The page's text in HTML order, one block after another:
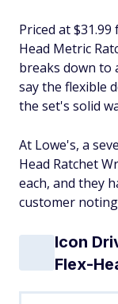
Priced at
Head Metric
breaks down to
say the flexible
the set's solid
At Lowe's, a
Head Ratchet
each, and they
customer
Icon
Flex-